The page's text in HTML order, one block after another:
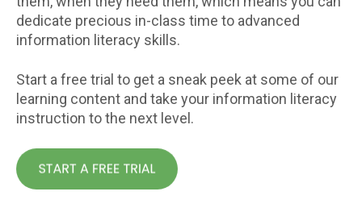
dedicate precious in-class time to advanced
information literacy skills.
Start a free trial to get a sneak peek at some of our
learning content and take your information literacy
instruction to the next level.